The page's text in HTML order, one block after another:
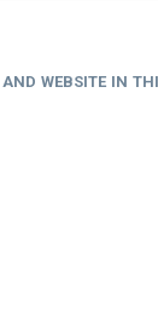
WEBSITE IN